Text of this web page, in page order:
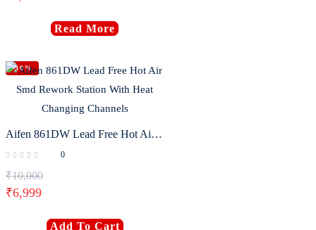
Read More
-30%
Aifen 861DW Lead Free Hot Air Smd Rework Station With Heat Changing Channels
0
₹10,000
₹6,999
Add To Cart